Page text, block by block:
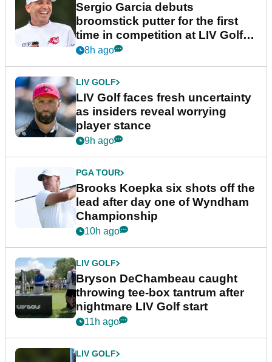
Sergio Garcia debuts
broomstick putter for the first
time in competition at LIV Golf
New York
8h ago
LIV GOLF
LIV Golf faces fresh uncertainty
as insiders reveal worrying
player stance
9h ago
PGA TOUR
Brooks Koepka six shots off the
lead after day one of Wyndham
Championship
10h ago
LIV GOLF
Bryson DeChambeau caught
throwing tee-box tantrum after
nightmare LIV Golf start
11h ago
LIV GOLF